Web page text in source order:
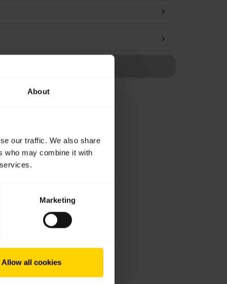
About
our traffic. We also share
who may combine it with
Marketing
Allow all cookies
chevron_right
chevron_right